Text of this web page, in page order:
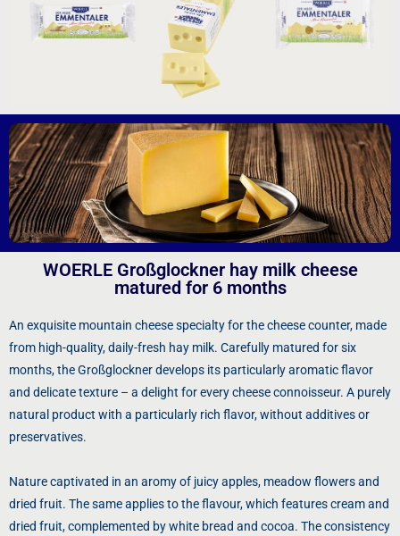
WOERLE Großglockner hay milk cheese
matured for 6 months
An exquisite mountain cheese specialty for the cheese counter, made
from high-quality, daily-fresh hay milk. Carefully matured for six
months, the Großglockner develops its particularly aromatic flavor
and delicate texture – a delight for every cheese connoisseur. A purely
natural product with a particularly rich flavor, without additives or
preservatives.
Nature captivated in an aromy of juicy apples, meadow flowers and
dried fruit. The same applies to the flavour, which features cream and
dried fruit, complemented by white bread and cocoa. The consistency